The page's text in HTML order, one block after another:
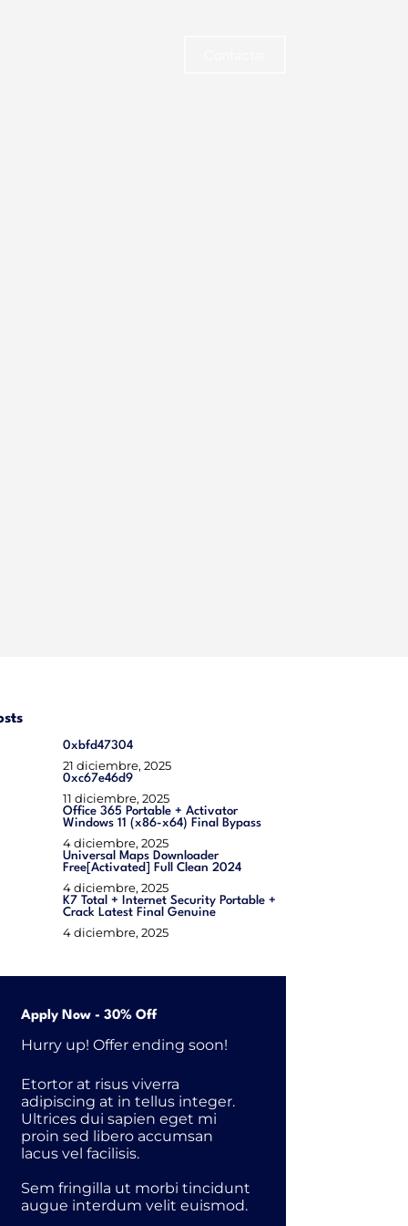
0xbfd47304
21 diciembre, 2025
0xc67e46d9
11 diciembre, 2025
Office 365 Portable + Activator
Windows 11 (x86-x64) Final Bypass
4 diciembre, 2025
Universal Maps Downloader
Free[Activated] Full Clean 2024
4 diciembre, 2025
K7 Total + Internet Security Portable +
Crack Latest Final Genuine
4 diciembre, 2025
Apply Now - 30% Off
Hurry up! Offer ending soon!
Etortor at risus viverra
adipiscing at in tellus integer.
Ultrices dui sapien eget mi
proin sed libero accumsan
lacus vel facilisis.
Sem fringilla ut morbi tincidunt
augue interdum velit euismod.